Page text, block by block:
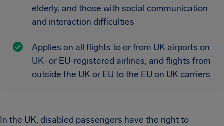
elderly, and those with social communication
and interaction difficulties
Applies on all flights to or from UK airports on
UK- or EU-registered airlines, and flights from
outside the UK or EU to the EU on UK carriers
In the UK, disabled passengers have the right to